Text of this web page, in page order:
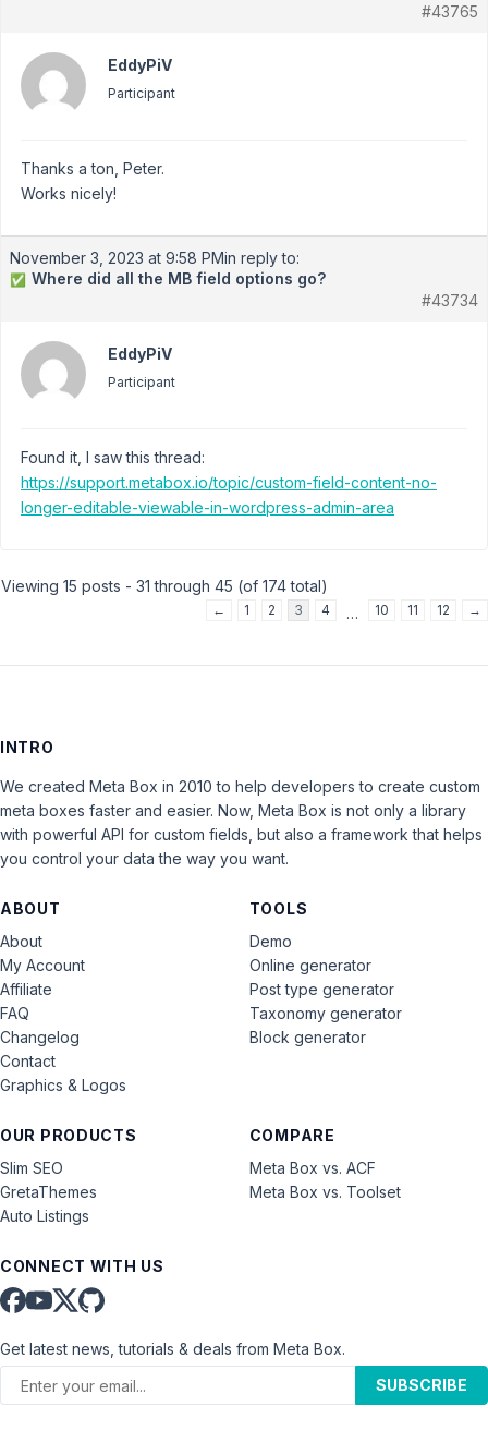
#43765
EddyPiV
Participant
Thanks a ton, Peter.
Works nicely!
November 3, 2023 at 9:58 PMin reply to:
✅ Where did all the MB field options go?
#43734
EddyPiV
Participant
Found it, I saw this thread:
https://support.metabox.io/topic/custom-field-content-no-
longer-editable-viewable-in-wordpress-admin-area
Viewing 15 posts - 31 through 45 (of 174 total)
← 1 2 3 4 … 10 11 12 →
INTRO
We created Meta Box in 2010 to help developers to create custom
meta boxes faster and easier. Now, Meta Box is not only a library
with powerful API for custom fields, but also a framework that helps
you control your data the way you want.
ABOUT
About
My Account
Affiliate
FAQ
Changelog
Contact
Graphics & Logos
OUR PRODUCTS
Slim SEO
GretaThemes
Auto Listings
COMPARE
Meta Box vs. ACF
Meta Box vs. Toolset
TOOLS
Demo
Online generator
Post type generator
Taxonomy generator
Block generator
CONNECT WITH US
Get latest news, tutorials & deals from Meta Box.
SUBSCRIBE